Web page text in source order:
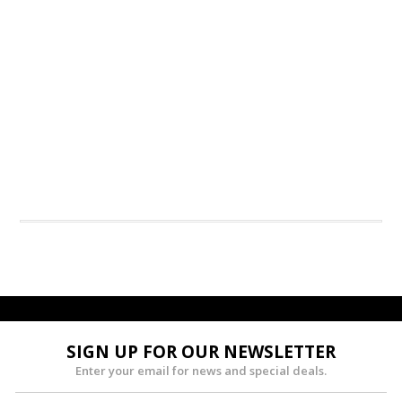
SIGN UP FOR OUR NEWSLETTER
Enter your email for news and special deals.